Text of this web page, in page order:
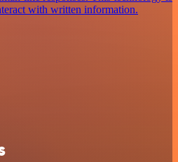
with written information.